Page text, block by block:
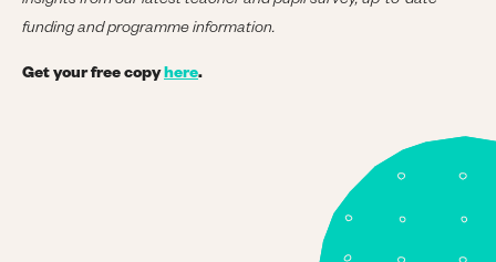
funding and programme information.
Get your free copyhere.